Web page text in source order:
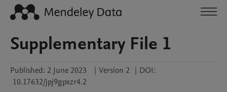
Supplementary File 1
Published: 2 June 2023 | Version 2 | DOI:
10.17632/jpj9gpxzr4.2